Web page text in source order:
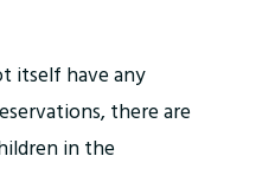
itself have any
there are
in the